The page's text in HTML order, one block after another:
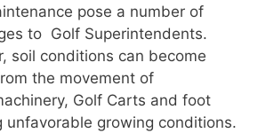
pose a number of
to Golf Superintendents.
soil conditions can become
the movement of
Golf Carts and foot
unfavorable growing conditions.